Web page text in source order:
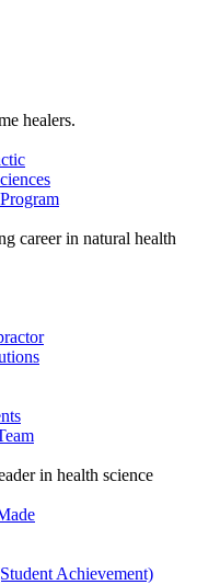
healers.
career in natural health
in health science
Achievement)